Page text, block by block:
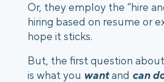
Or, they employ the “hire
hiring based on resume or
hope it sticks.
But, the first question
is what you want and can